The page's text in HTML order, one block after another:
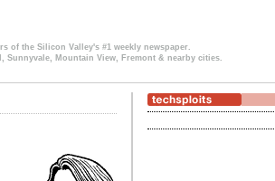
of the Silicon Valley's #1 weekly newspaper.
Sunnyvale, Mountain View, Fremont & nearby cities.